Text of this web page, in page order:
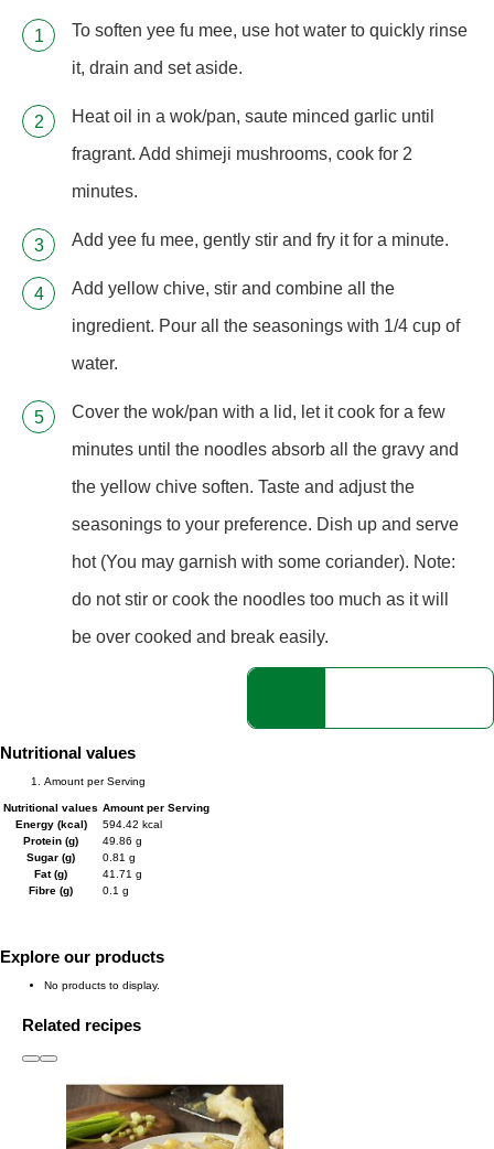
To soften yee fu mee, use hot water to quickly rinse
it, drain and set aside.
Heat oil in a wok/pan, saute minced garlic until
fragrant. Add shimeji mushrooms, cook for 2
minutes.
Add yee fu mee, gently stir and fry it for a minute.
Add yellow chive, stir and combine all the
ingredient. Pour all the seasonings with 1/4 cup of
water.
Cover the wok/pan with a lid, let it cook for a few
minutes until the noodles absorb all the gravy and
the yellow chive soften. Taste and adjust the
seasonings to your preference. Dish up and serve
hot (You may garnish with some coriander). Note:
do not stir or cook the noodles too much as it will
be over cooked and break easily.
Nutritional values
Amount per Serving
Nutritional values Amount per Serving
Energy (kcal)
594.42 kcal
Protein (g)
49.86 g
Sugar (g)
0.81 g
Fat (g)
41.71 g
Fibre (g)
0.1 g
Explore our products
No products to display.
Related recipes